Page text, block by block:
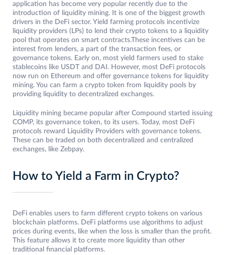
application has become very popular recently due to the
introduction of liquidity mining. It is one of the biggest growth
drivers in the DeFi sector. Yield farming protocols incentivize
liquidity providers (LPs) to lend their crypto tokens to a liquidity
pool that operates on smart contracts.These incentives can be
interest from lenders, a part of the transaction fees, or
governance tokens. Early on, most yield farmers used to stake
stablecoins like USDT and DAI. However, most DeFi protocols
now run on Ethereum and offer governance tokens for liquidity
mining. You can farm a crypto token from liquidity pools by
providing liquidity to decentralized exchanges.
Liquidity mining became popular after Compound started issuing
COMP, its governance token, to its users. Today, most DeFi
protocols reward Liquidity Providers with governance tokens.
These can be traded on both decentralized and centralized
exchanges, like Zebpay.
How to Yield a Farm in Crypto?
DeFi enables users to farm different crypto tokens on various
blockchain platforms. DeFi platforms use algorithms to adjust
prices during events, like when the loss is smaller than the profit.
This feature allows it to create more liquidity than other
traditional financial platforms.